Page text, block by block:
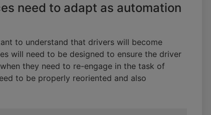
need to adapt as automation
to understand that drivers will become
will need to be designed to ensure the driver
they need to re-engage in the task of
to be properly reoriented and also